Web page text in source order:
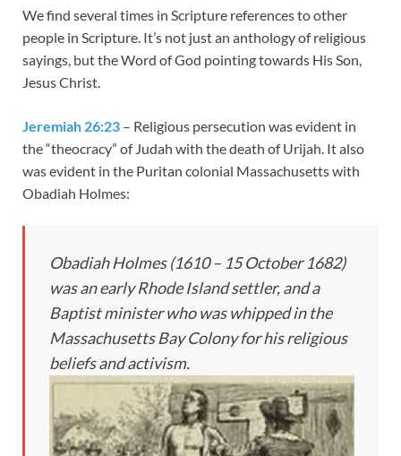
We find several times in Scripture references to other
people in Scripture. It’s not just an anthology of religious
sayings, but the Word of God pointing towards His Son,
Jesus Christ.
Jeremiah 26:23 – Religious persecution was evident in
the “theocracy” of Judah with the death of Urijah. It also
was evident in the Puritan colonial Massachusetts with
Obadiah Holmes:
Obadiah Holmes (1610 – 15 October 1682)
was an early Rhode Island settler, and a
Baptist minister who was whipped in the
Massachusetts Bay Colony for his religious
beliefs and activism.